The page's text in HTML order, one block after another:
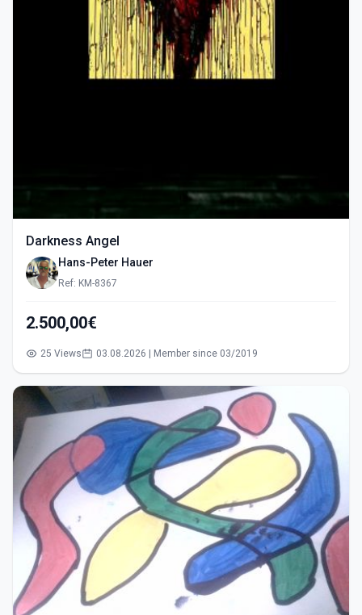
Darkness Angel
Hans-Peter Hauer
Ref: KM-8367
2.500,00€
25 Views 03.08.2026 | Member since 03/2019